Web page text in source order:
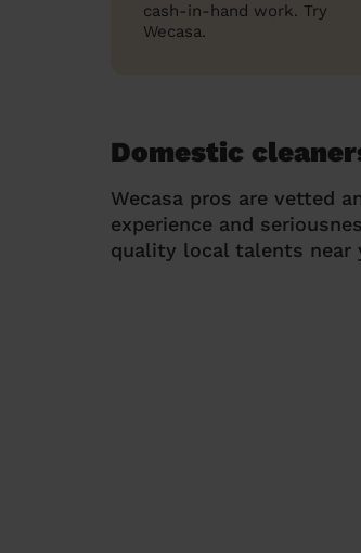
cash-in-hand work. Try
Wecasa.
Domestic
Wecasa pros are vetted
experience and
quality local talents near